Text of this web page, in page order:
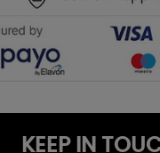
KEEP IN